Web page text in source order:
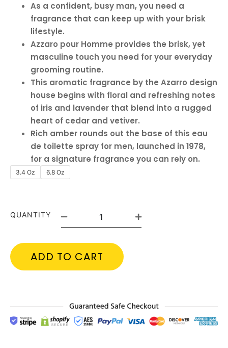
As a confident, busy man, you need a
fragrance that can keep up with your brisk
lifestyle.
Azzaro pour Homme provides the brisk, yet
masculine touch you need for your everyday
grooming routine.
This aromatic fragrance by the Azarro design
house begins with floral and refreshing notes
of iris and lavender that blend into a rugged
heart of cedar and vetiver.
Rich amber rounds out the base of this eau
de toilette spray for men, launched in 1978,
for a signature fragrance you can rely on.
3.4 Oz 6.8 Oz
QUANTITY
ADD TO CART